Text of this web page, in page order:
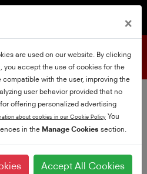
support
×
are used on our website. By clicking
you accept the use of cookies for the
with the user, improving the
user behavior provided that no
offering personalized advertising
about cookies in our Cookie Policy You
in the Manage Cookies section.
Accept All Cookies